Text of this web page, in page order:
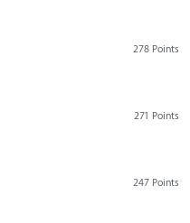
278 Points
271 Points
247 Points